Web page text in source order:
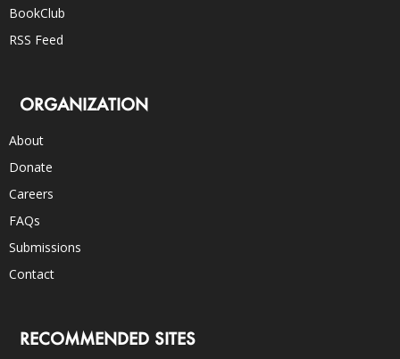
BookClub
RSS Feed
ORGANIZATION
About
Donate
Careers
FAQs
Submissions
Contact
RECOMMENDED SITES